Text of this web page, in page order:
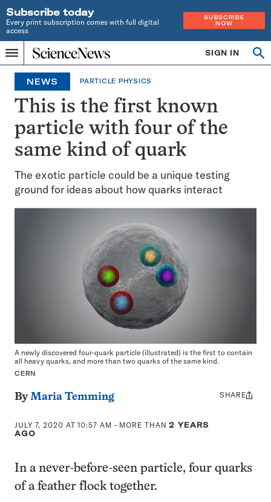
Subscribe today
Every print subscription comes with full digital
access
SUBSCRIBE
NOW
Menu
Home
INDEPENDENT
JOURNALISM
SINCE
1921
SIGN IN
NEWS PARTICLE PHYSICS
This is the first known
particle with four of the
same kind of quark
The exotic particle could be a unique testing
ground for ideas about how quarks interact
A newly discovered four-quark particle (illustrated) is the first to contain
all heavy quarks, and more than two quarks of the same kind.
CERN
ByMaria Temming
JULY 7, 2020 AT 10:57 AM - MORE THAN2 YEARS
AGO
Share
SHARE
In a never-before-seen particle, four quarks
of a feather flock together.